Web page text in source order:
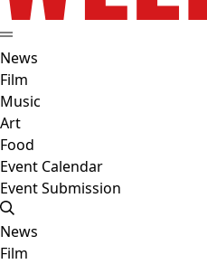
News
Film
Music
Art
Food
Event Calendar
Event Submission
News
Film